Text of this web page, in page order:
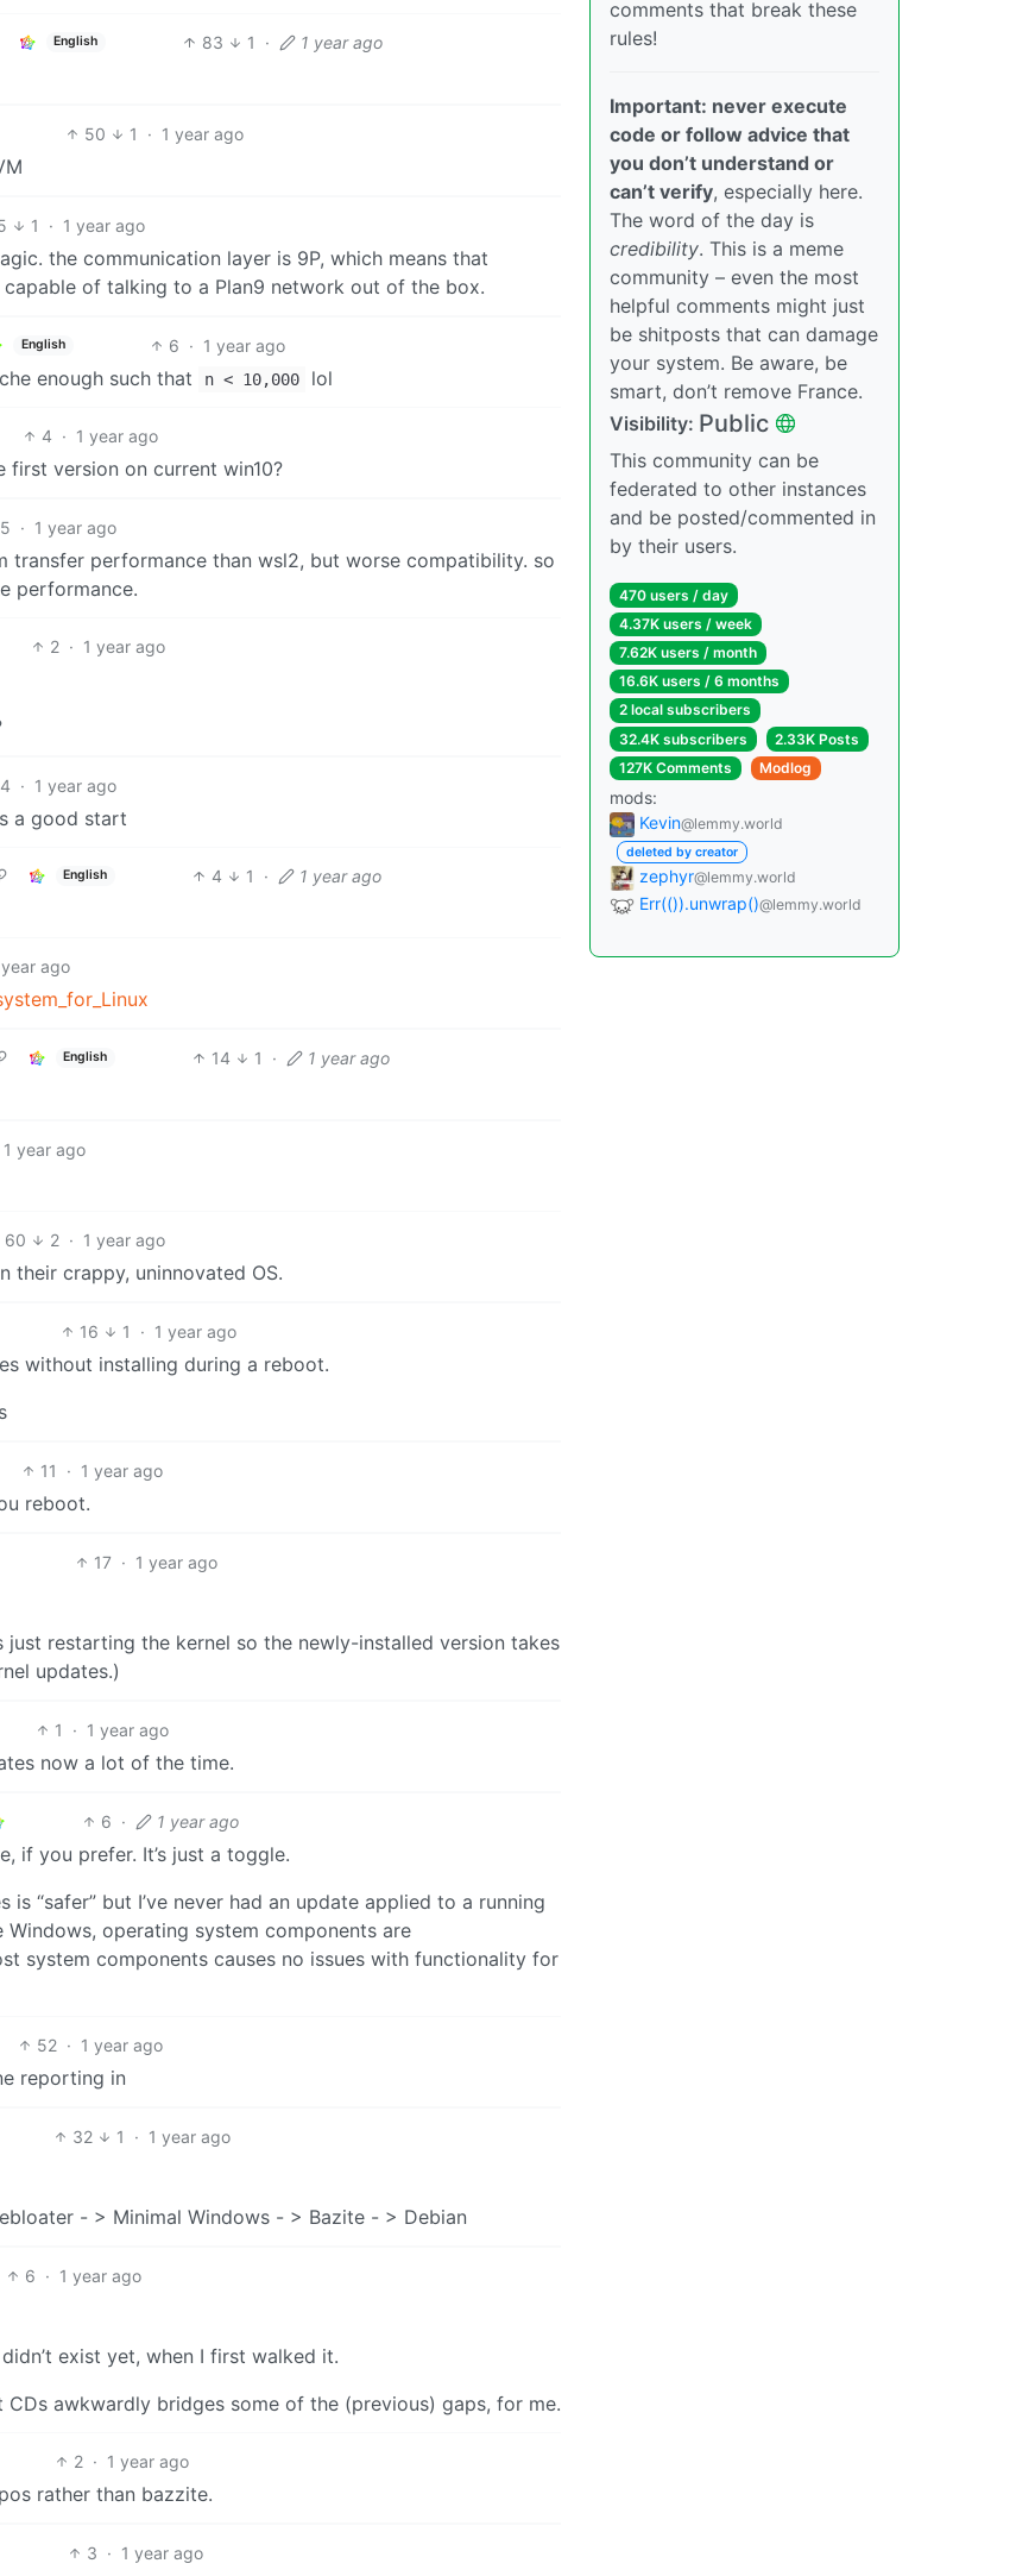
English 83 1 · 1 year ago
50 1 · 1 year ago
1 · 1 year ago
the communication layer is 9P, which means that
of talking to a Plan9 network out of the box.
English 6 · 1 year ago
enough such that n < 10,000 lol
4 · 1 year ago
version on current win10?
5 · 1 year ago
transfer performance than wsl2, but worse compatibility. so
performance.
2 · 1 year ago
4 · 1 year ago
a good start
English 4 1 · 1 year ago
year ago
English 14 1 · 1 year ago
1 year ago
60 2 · 1 year ago
their crappy, uninnovated OS.
16 1 · 1 year ago
without installing during a reboot.
11 · 1 year ago
reboot.
17 · 1 year ago
just restarting the kernel so the newly-installed version takes
updates.)
1 · 1 year ago
now a lot of the time.
6 · 1 year ago
if you prefer. It’s just a toggle.
“safer” but I’ve never had an update applied to a running
operating system components are
system components causes no issues with functionality for
52 · 1 year ago
reporting in
32 1 · 1 year ago
- > Minimal Windows - > Bazite - > Debian
6 · 1 year ago
exist yet, when I first walked it.
awkwardly bridges some of the (previous) gaps, for me.
2 · 1 year ago
rather than bazzite.
3 · 1 year ago
comments that break these
rules!
Important: never execute
code or follow advice that
you don’t understand or
can’t verify, especially here.
The word of the day is
credibility. This is a meme
community – even the most
helpful comments might just
be shitposts that can damage
your system. Be aware, be
smart, don’t remove France.
Visibility: Public
This community can be
federated to other instances
and be posted/commented in
by their users.
470 users / day
4.37K users / week
7.62K users / month
16.6K users / 6 months
2 local subscribers
32.4K subscribers
2.33K Posts
127K Comments
Modlog
mods:
Kevin@lemmy.world
deleted by creator
zephyr@lemmy.world
Err(()).unwrap()@lemmy.world